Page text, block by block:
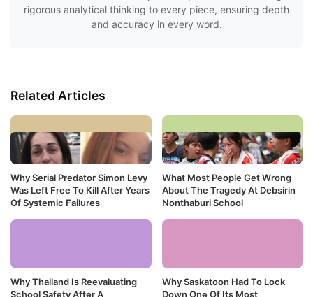
rigorous analytical thinking to every piece, ensuring depth
and accuracy in every word.
Related Articles
Why Serial Predator Simon Levy
Was Left Free To Kill After Years
Of Systemic Failures
What Most People Get Wrong
About The Tragedy At Debsirin
Nonthaburi School
Why Thailand Is Reevaluating
School Safety After A
Why Saskatoon Had To Lock
Down One Of Its Most